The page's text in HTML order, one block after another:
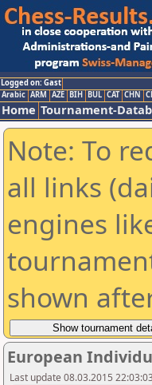
Logged on: Gast
Arabic ARM AZE BIH BUL CAT CHN
Home Tournament-
Note: To
all links
engines
shown
European
Last update 08.03.2015